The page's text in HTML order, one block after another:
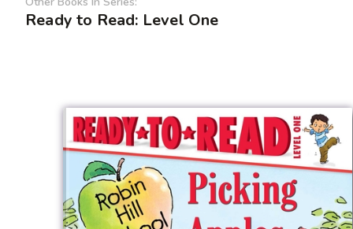
Ready to Read: Level One